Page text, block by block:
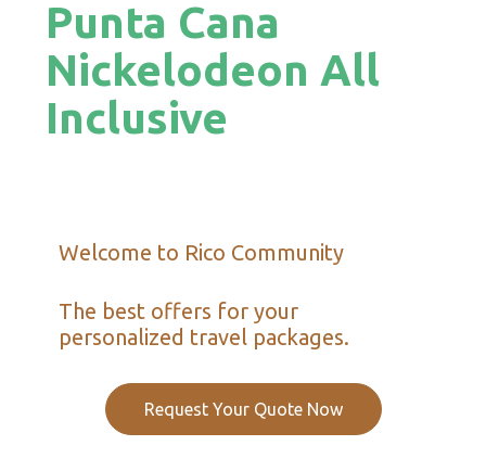
Punta Cana
Nickelodeon All
Inclusive
Welcome to Rico Community
The best offers for your
personalized travel packages.
Request Your Quote Now